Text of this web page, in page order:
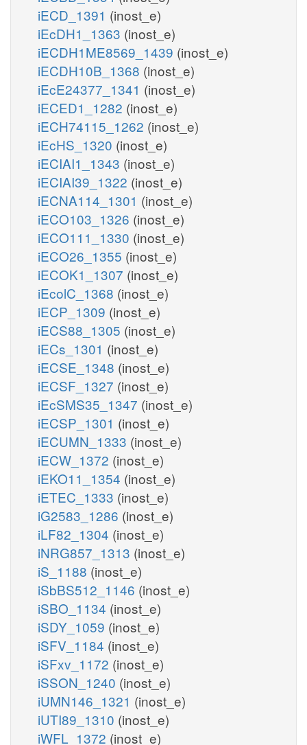
iECD_1391 (inost_e)
iEcDH1_1363 (inost_e)
iECDH1ME8569_1439 (inost_e)
iECDH10B_1368 (inost_e)
iEcE24377_1341 (inost_e)
iECED1_1282 (inost_e)
iECH74115_1262 (inost_e)
iEcHS_1320 (inost_e)
iECIAI1_1343 (inost_e)
iECIAI39_1322 (inost_e)
iECNA114_1301 (inost_e)
iECO103_1326 (inost_e)
iECO111_1330 (inost_e)
iECO26_1355 (inost_e)
iECOK1_1307 (inost_e)
iEcolC_1368 (inost_e)
iECP_1309 (inost_e)
iECS88_1305 (inost_e)
iECs_1301 (inost_e)
iECSE_1348 (inost_e)
iECSF_1327 (inost_e)
iEcSMS35_1347 (inost_e)
iECSP_1301 (inost_e)
iECUMN_1333 (inost_e)
iECW_1372 (inost_e)
iEKO11_1354 (inost_e)
iETEC_1333 (inost_e)
iG2583_1286 (inost_e)
iLF82_1304 (inost_e)
iNRG857_1313 (inost_e)
iS_1188 (inost_e)
iSbBS512_1146 (inost_e)
iSBO_1134 (inost_e)
iSDY_1059 (inost_e)
iSFV_1184 (inost_e)
iSFxv_1172 (inost_e)
iSSON_1240 (inost_e)
iUMN146_1321 (inost_e)
iUTI89_1310 (inost_e)
iWFL_1372 (inost_e)